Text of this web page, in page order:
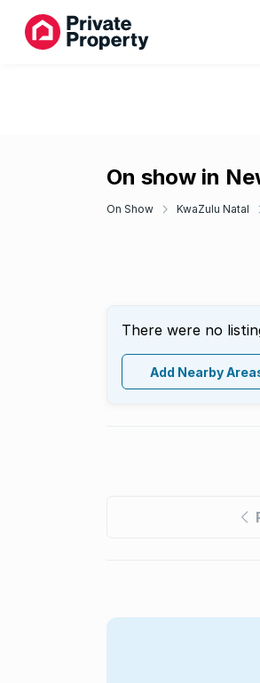
On show in
On Show KwaZulu Natal
There were no
Add Nearby